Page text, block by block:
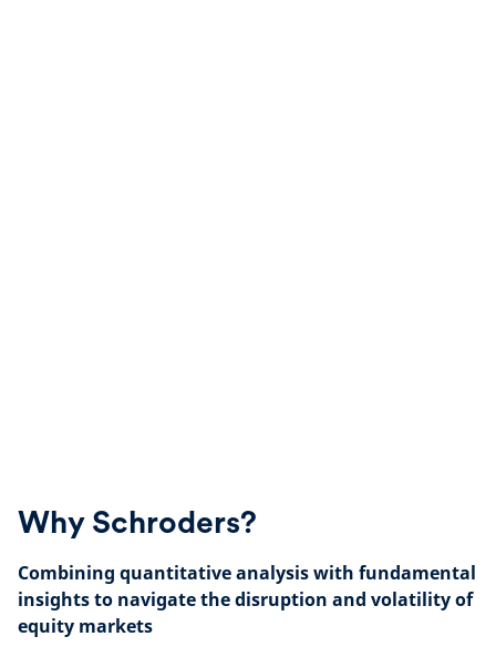
Why Schroders?
Combining quantitative analysis with fundamental
insights to navigate the disruption and volatility of
equity markets